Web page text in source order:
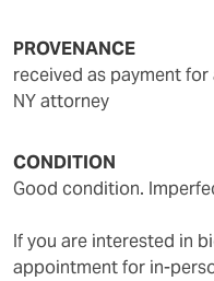
PROVENANCE
received as payment
NY attorney
CONDITION
Good condition.
If you are interested in
appointment for in-